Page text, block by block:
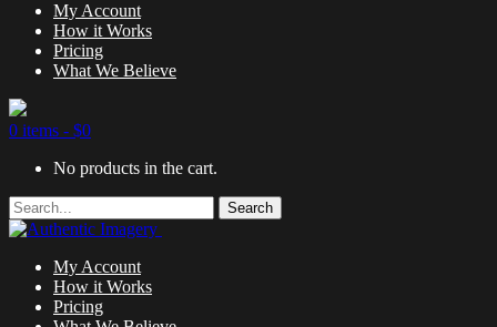
My Account
How it Works
Pricing
What We Believe
0 items - $0
No products in the cart.
Search
My Account
How it Works
Pricing